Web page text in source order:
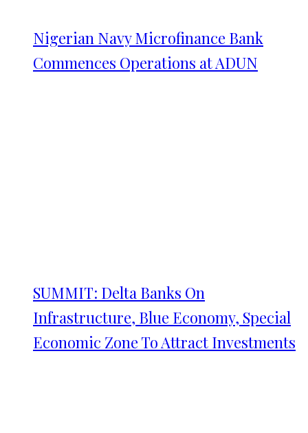
Nigerian Navy Microfinance Bank
Commences Operations at ADUN
SUMMIT: Delta Banks On
Infrastructure, Blue Economy, Special
Economic Zone To Attract Investments